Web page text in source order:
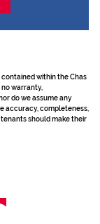
within the Chas
no warranty,
do we assume any
accuracy, completeness,
should make their